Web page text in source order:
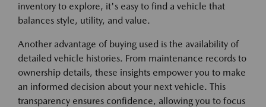
inventory to explore, it's easy to find a vehicle that
balances style, utility, and value.
Another advantage of buying used is the availability of
detailed vehicle histories. From maintenance records to
ownership details, these insights empower you to make
an informed decision about your next vehicle. This
transparency ensures confidence, allowing you to focus